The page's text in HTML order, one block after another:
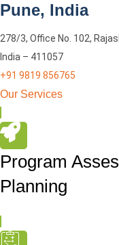
Pune, India
278/3, Office No. 102,
India – 411057
+91 9819 856765
Our Services
Program
Planning